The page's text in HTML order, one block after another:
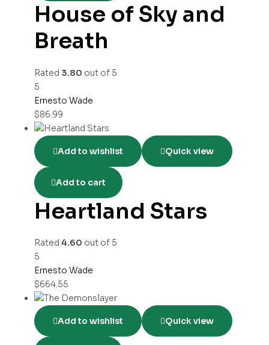
House of Sky and
Breath
Rated 3.80 out of 5
5
Ernesto Wade
$86.99
Add to wishlist Quick view
Add to cart
Heartland Stars
Rated 4.60 out of 5
5
Ernesto Wade
$664.55
Add to wishlist Quick view